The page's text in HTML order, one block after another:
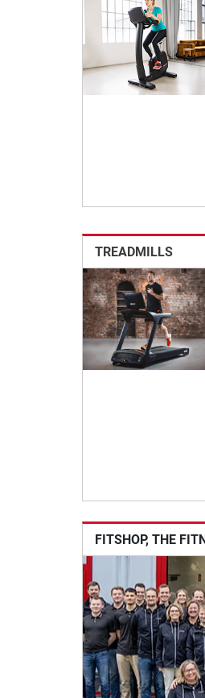
TREADMILLS
FITSHOP, THE